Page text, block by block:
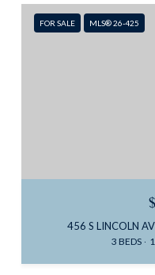
FOR SALE MLS® 26-425
456 S LINCOLN
3 BEDS